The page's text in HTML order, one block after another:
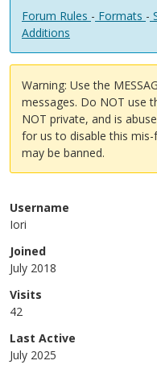
Forum Rules - Formats -
Additions
Warning: Use the
messages. Do NOT use
NOT private, and is
for us to disable this
may be banned.
Username
Iori
Joined
July 2018
Visits
42
Last Active
July 2025